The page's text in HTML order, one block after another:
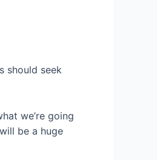
should seek
we’re going
be a huge